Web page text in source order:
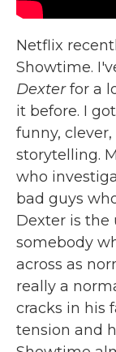
Netflix
Showtime.
Dexterfor a
it before. I
funny,
storytelling.
who
bad guys
Dexter is the
somebody
across as
really a
cracks in his
tension and